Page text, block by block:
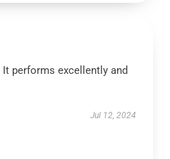
performs excellently and
Jul 12, 2024